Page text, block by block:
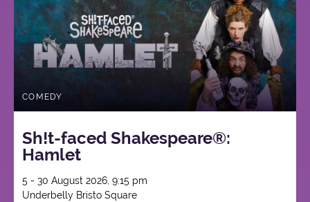
COMEDY
Sh!t-faced Shakespeare®:
Hamlet
5 - 30 August 2026, 9:15 pm
Underbelly Bristo Square